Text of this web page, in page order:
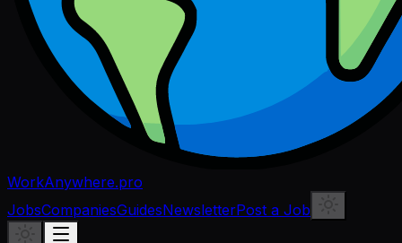
WorkAnywhere.pro
JobsCompaniesGuidesNewsletterPost a Job